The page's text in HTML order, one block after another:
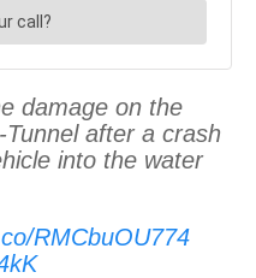
damage on the
after a crash
into the water
RMCbuOU774